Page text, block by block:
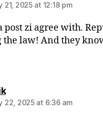
21, 2025 at 12:18 pm
post zi agree with.
law! And they
says:
22, 2025 at 6:36 am